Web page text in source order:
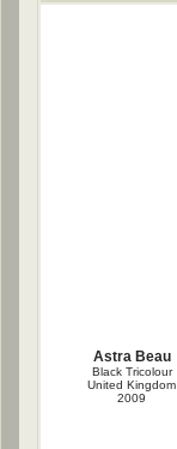
Astra Beau
Black Tricolour
United Kingdom
2009